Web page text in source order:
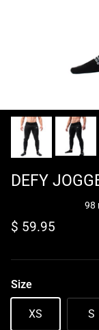
DEFY
98
Regular price
$ 59.95
Size
XS S